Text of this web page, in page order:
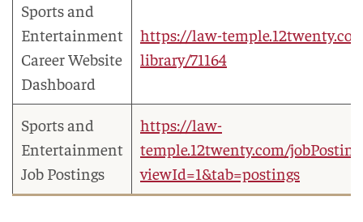
Sports and
Entertainment
Career Website
Dashboard
https://law-
library/71164
Sports and
Entertainment
Job Postings
https://law-
temple.12twenty.com/
viewId=1&tab=postings